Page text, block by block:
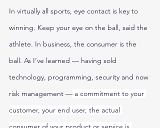
In virtually all sports, eye contact is key to
winning. Keep your eye on the ball, said the
athlete. In business, the consumer is the
ball. As I’ve learned — having sold
technology, programming, security and now
risk management — a commitment to your
customer, your end user, the actual